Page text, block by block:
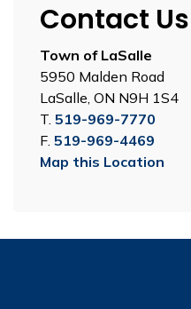
Contact Us
Town of LaSalle
5950 Malden Road
LaSalle, ON N9H 1S4
T. 519-969-7770
F. 519-969-4469
Map this Location